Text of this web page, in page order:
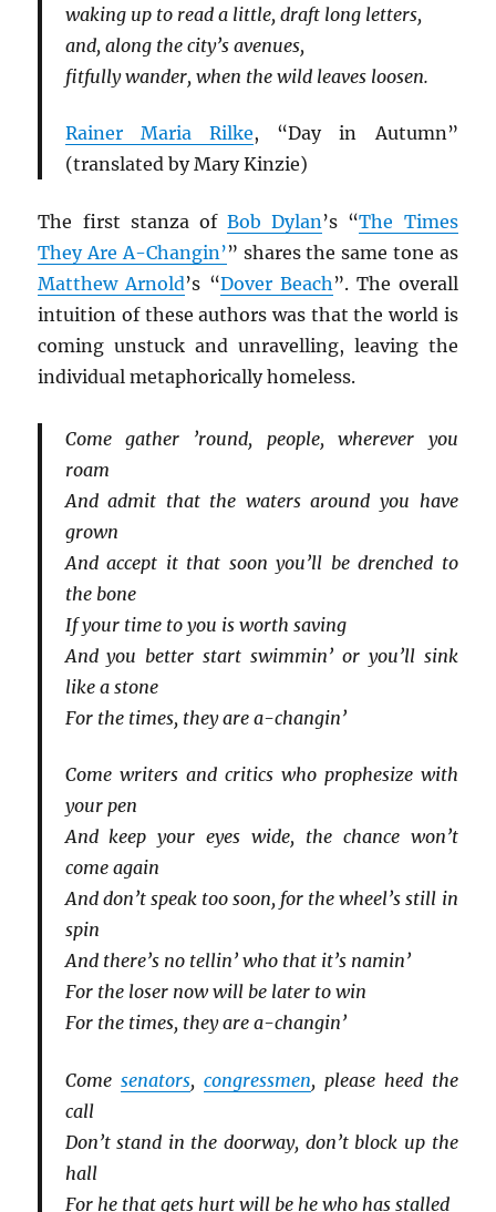
waking up to read a little, draft long letters,
and, along the city’s avenues,
fitfully wander, when the wild leaves loosen.
Rainer Maria Rilke, “Day in Autumn”
(translated by Mary Kinzie)
The first stanza ofBob Dylan ’s “The Times
They Are A-Changin’” shares the same tone as
Matthew Arnold’s “Dover Beach ”. The overall
intuition of these authors was that the world is
coming unstuck and unravelling, leaving the
individual metaphorically homeless.
Come gather ’round, people, wherever you
roam
And admit that the waters around you have
grown
And accept it that soon you’ll be drenched to
the bone
If your time to you is worth saving
And you better start swimmin’ or you’ll sink
like a stone
For the times, they are a-changin’
Come writers and critics who prophesize with
your pen
And keep your eyes wide, the chance won’t
come again
And don’t speak too soon, for the wheel’s still in
spin
And there’s no tellin’ who that it’s namin’
For the loser now will be later to win
For the times, they are a-changin’
Come senators, congressmen, please heed the
call
Don’t stand in the doorway, don’t block up the
hall
For he that gets hurt will be he who has stalled